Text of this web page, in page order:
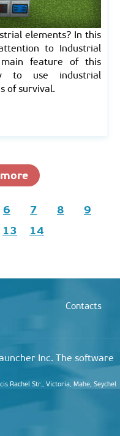
elements? In this
to Industrial
feature of this
to use industrial
of survival.
6 7 8
9
13 14
Contacts
Inc. The software
Rachel Str., Victoria, Mahe, Seychel